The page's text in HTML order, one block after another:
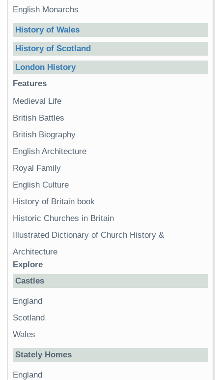
English Monarchs
History of Wales
History of Scotland
London History
Features
Medieval Life
British Battles
British Biography
English Architecture
Royal Family
English Culture
History of Britain book
Historic Churches in Britain
Illustrated Dictionary of Church History &
Architecture
Explore
Castles
England
Scotland
Wales
Stately Homes
England